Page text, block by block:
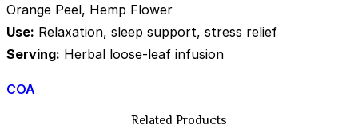
Orange Peel, Hemp Flower
Use: Relaxation, sleep support, stress relief
Serving: Herbal loose-leaf infusion
COA
Related Products